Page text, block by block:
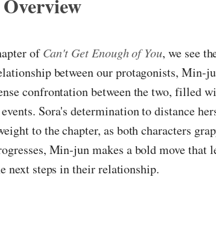
ofCan't Get Enough of You, we see
between our protagonists, Min-
confrontation between the two, filled
Sora's determination to distance
to the chapter, as both characters
Min-jun makes a bold move that
next steps in their relationship.